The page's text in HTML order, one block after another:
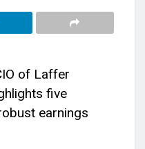
of Laffer
five
earnings